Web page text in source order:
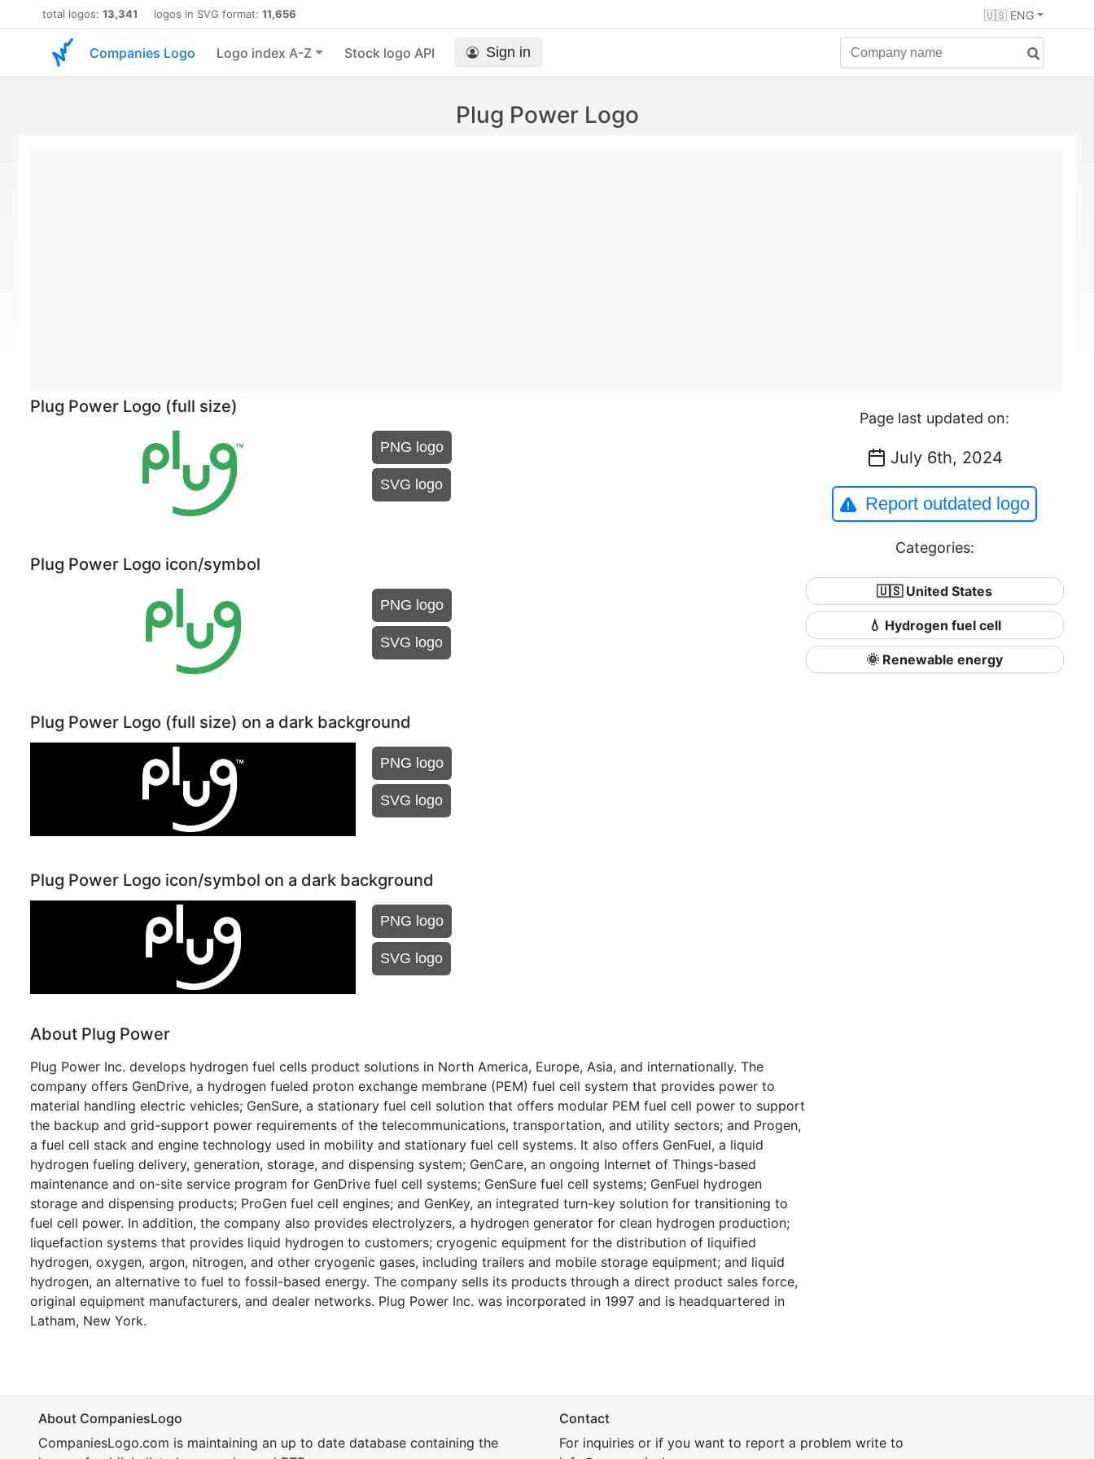
total logos: 13,341 logos in SVG format: 11,656 🇺🇸 ENG
Companies Logo Logo index A-Z Stock logo API Sign in
Plug Power Logo
Plug Power Logo (full size)
PNG logo
SVG logo
Plug Power Logo icon/symbol
PNG logo
SVG logo
Plug Power Logo (full size) on a dark background
PNG logo
SVG logo
Plug Power Logo icon/symbol on a dark background
PNG logo
SVG logo
About Plug Power
Plug Power Inc. develops hydrogen fuel cells product solutions in North America, Europe, Asia, and internationally. The
company offers GenDrive, a hydrogen fueled proton exchange membrane (PEM) fuel cell system that provides power to
material handling electric vehicles; GenSure, a stationary fuel cell solution that offers modular PEM fuel cell power to support
the backup and grid-support power requirements of the telecommunications, transportation, and utility sectors; and Progen,
a fuel cell stack and engine technology used in mobility and stationary fuel cell systems. It also offers GenFuel, a liquid
hydrogen fueling delivery, generation, storage, and dispensing system; GenCare, an ongoing Internet of Things-based
maintenance and on-site service program for GenDrive fuel cell systems; GenSure fuel cell systems; GenFuel hydrogen
storage and dispensing products; ProGen fuel cell engines; and GenKey, an integrated turn-key solution for transitioning to
fuel cell power. In addition, the company also provides electrolyzers, a hydrogen generator for clean hydrogen production;
liquefaction systems that provides liquid hydrogen to customers; cryogenic equipment for the distribution of liquified
hydrogen, oxygen, argon, nitrogen, and other cryogenic gases, including trailers and mobile storage equipment; and liquid
hydrogen, an alternative to fuel to fossil-based energy. The company sells its products through a direct product sales force,
original equipment manufacturers, and dealer networks. Plug Power Inc. was incorporated in 1997 and is headquartered in
Latham, New York.
Page last updated on:
July 6th, 2024
Report outdated logo
Categories:
🇺🇸 United States
💧 Hydrogen fuel cell
🌞 Renewable energy
About CompaniesLogo
CompaniesLogo.com is maintaining an up to date database containing the
Contact
For inquiries or if you want to report a problem write to